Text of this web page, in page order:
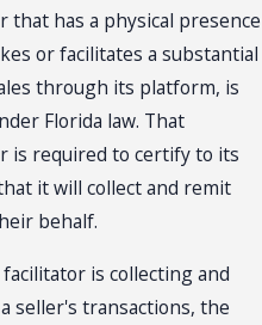
that has a physical presence
or facilitates a substantial
through its platform, is
Florida law. That
is required to certify to its
it will collect and remit
behalf.
is collecting and
seller's transactions, the